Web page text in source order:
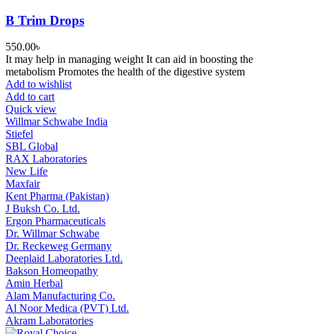
B Trim Drops
550.00৳
It may help in managing weight It can aid in boosting the
metabolism Promotes the health of the digestive system
Add to wishlist
Add to cart
Quick view
Willmar Schwabe India
Stiefel
SBL Global
RAX Laboratories
New Life
Maxfair
Kent Pharma (Pakistan)
J Buksh Co. Ltd.
Ergon Pharmaceuticals
Dr. Willmar Schwabe
Dr. Reckeweg Germany
Deeplaid Laboratories Ltd.
Bakson Homeopathy
Amin Herbal
Alam Manufacturing Co.
Al Noor Medica (PVT) Ltd.
Akram Laboratories